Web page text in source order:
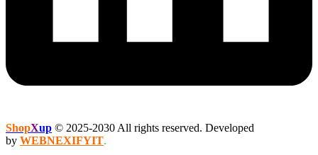
ShopXup © 2025-2030 All rights reserved. Developed
by WEBNEXIFYIT.